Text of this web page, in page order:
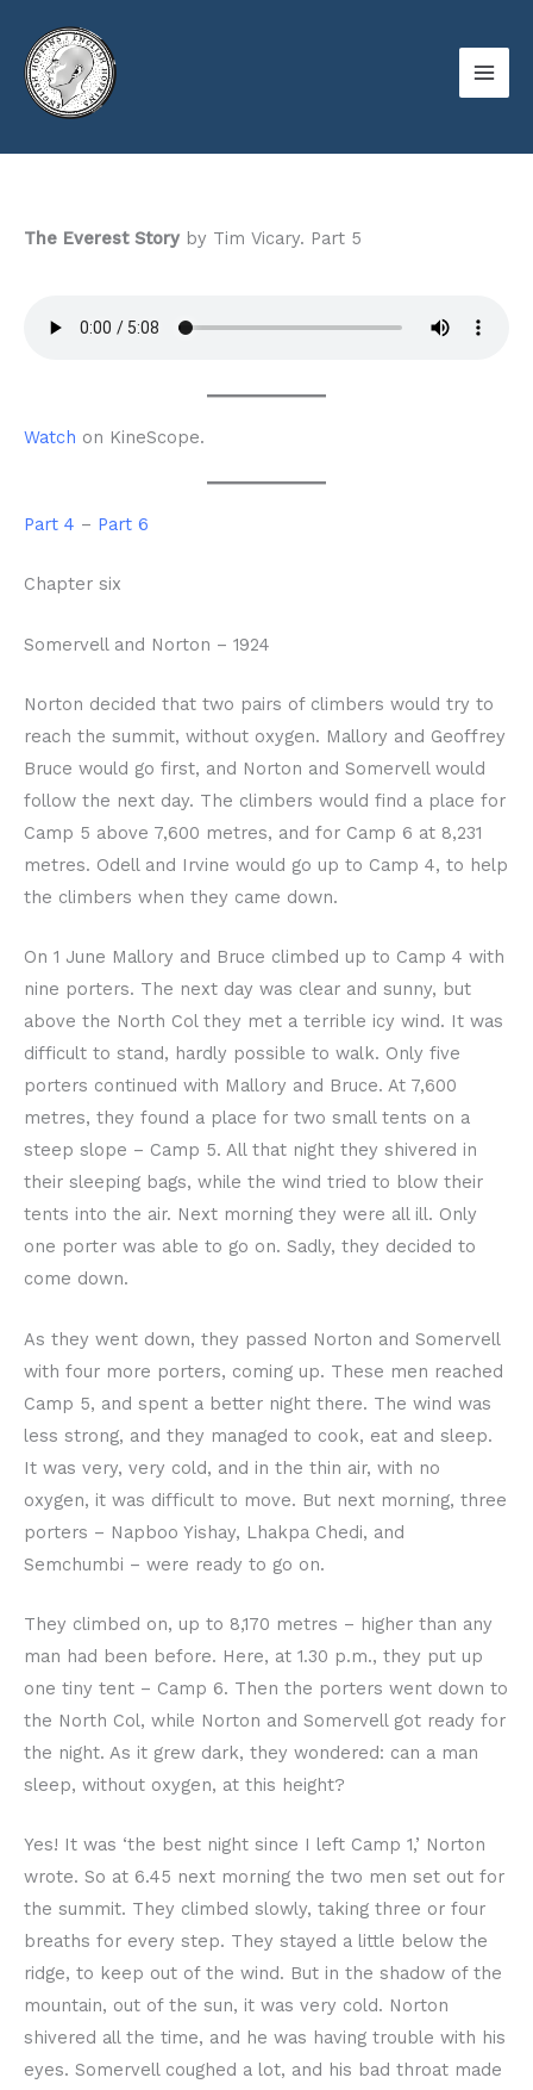
content
The Everest Story by Tim Vicary. Part 5
Watch on KineScope.
Part 4 – Part 6
Chapter six
Somervell and Norton – 1924
Norton decided that two pairs of climbers would try to
reach the summit, without oxygen. Mallory and Geoffrey
Bruce would go first, and Norton and Somervell would
follow the next day. The climbers would find a place for
Camp 5 above 7,600 metres, and for Camp 6 at 8,231
metres. Odell and Irvine would go up to Camp 4, to help
the climbers when they came down.
On 1 June Mallory and Bruce climbed up to Camp 4 with
nine porters. The next day was clear and sunny, but
above the North Col they met a terrible icy wind. It was
difficult to stand, hardly possible to walk. Only five
porters continued with Mallory and Bruce. At 7,600
metres, they found a place for two small tents on a
steep slope – Camp 5. All that night they shivered in
their sleeping bags, while the wind tried to blow their
tents into the air. Next morning they were all ill. Only
one porter was able to go on. Sadly, they decided to
come down.
As they went down, they passed Norton and Somervell
with four more porters, coming up. These men reached
Camp 5, and spent a better night there. The wind was
less strong, and they managed to cook, eat and sleep.
It was very, very cold, and in the thin air, with no
oxygen, it was difficult to move. But next morning, three
porters – Napboo Yishay, Lhakpa Chedi, and
Semchumbi – were ready to go on.
They climbed on, up to 8,170 metres – higher than any
man had been before. Here, at 1.30 p.m., they put up
one tiny tent – Camp 6. Then the porters went down to
the North Col, while Norton and Somervell got ready for
the night. As it grew dark, they wondered: can a man
sleep, without oxygen, at this height?
Yes! It was ‘the best night since I left Camp 1,’ Norton
wrote. So at 6.45 next morning the two men set out for
the summit. They climbed slowly, taking three or four
breaths for every step. They stayed a little below the
ridge, to keep out of the wind. But in the shadow of the
mountain, out of the sun, it was very cold. Norton
shivered all the time, and he was having trouble with his
eyes. Somervell coughed a lot, and his bad throat made